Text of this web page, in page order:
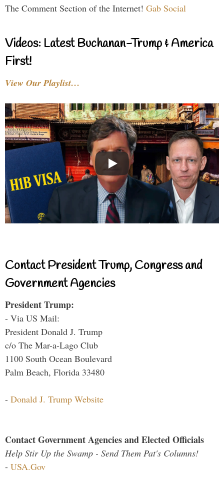
The Comment Section of the Internet! Gab Social
Videos: Latest Buchanan-Trump & America
First!
View Our Playlist…
Contact President Trump, Congress and
Government Agencies
President Trump:
- Via US Mail:
President Donald J. Trump
c/o The Mar-a-Lago Club
1100 South Ocean Boulevard
Palm Beach, Florida 33480
- Donald J. Trump Website
Contact Government Agencies and Elected Officials
Help Stir Up the Swamp - Send Them Pat's Columns!
- USA.Gov